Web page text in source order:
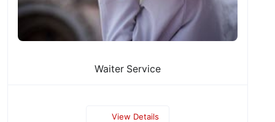
Waiter Service
View Details